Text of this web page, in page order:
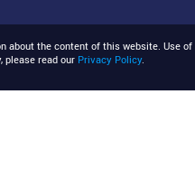
about the content of this website. Use
please read our Privacy Policy.